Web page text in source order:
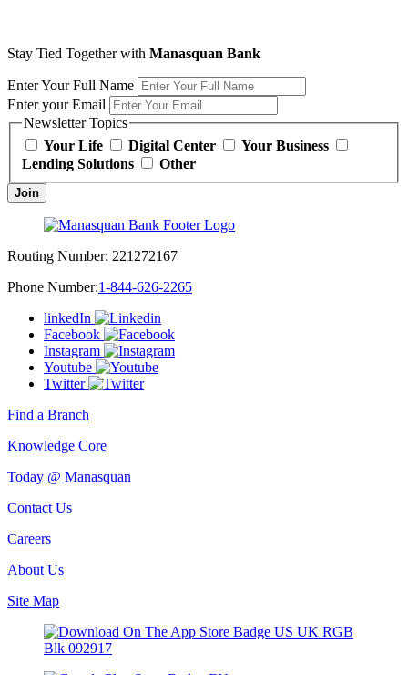
Stay Tied Together with Manasquan Bank
Enter Your Full Name
Enter your Email
Newsletter Topics
Your Life
Digital Center
Your Business
Lending Solutions
Other
Join
Routing Number: 221272167
Phone Number:1-844-626-2265
linkedIn
Facebook
Instagram
Youtube
Twitter
Find a Branch
Knowledge Core
Today @ Manasquan
Contact Us
Careers
About Us
Site Map